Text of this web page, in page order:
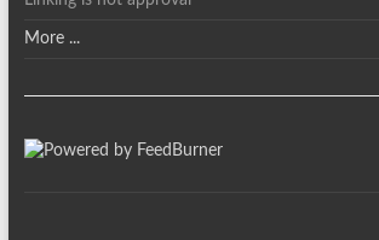
More ...